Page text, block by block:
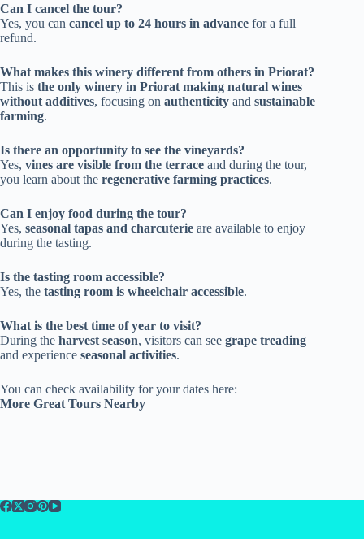
Can I cancel the tour?
Yes, you can cancel up to 24 hours in advance for a full
refund.
What makes this winery different from others in Priorat?
This is the only winery in Priorat making natural wines
without additives, focusing on authenticity and sustainable
farming.
Is there an opportunity to see the vineyards?
Yes, vines are visible from the terrace and during the tour,
you learn about the regenerative farming practices.
Can I enjoy food during the tour?
Yes, seasonal tapas and charcuterie are available to enjoy
during the tasting.
Is the tasting room accessible?
Yes, the tasting room is wheelchair accessible.
What is the best time of year to visit?
During the harvest season, visitors can see grape treading
and experience seasonal activities.
You can check availability for your dates here:
More Great Tours Nearby